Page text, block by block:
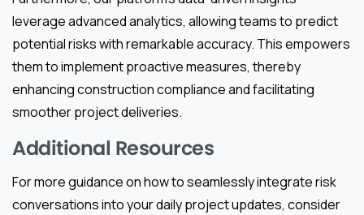
leverage advanced analytics, allowing teams to predict
potential risks with remarkable accuracy. This empowers
them to implement proactive measures, thereby
enhancing construction compliance and facilitating
smoother project deliveries.
Additional Resources
For more guidance on how to seamlessly integrate risk
conversations into your daily project updates, consider